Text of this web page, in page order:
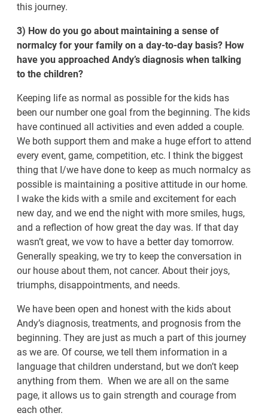
this journey.
3) How do you go about maintaining a sense of
normalcy for your family on a day-to-day basis? How
have you approached Andy’s diagnosis when talking
to the children?
Keeping life as normal as possible for the kids has
been our number one goal from the beginning. The kids
have continued all activities and even added a couple.
We both support them and make a huge effort to attend
every event, game, competition, etc. I think the biggest
thing that I/we have done to keep as much normalcy as
possible is maintaining a positive attitude in our home.
I wake the kids with a smile and excitement for each
new day, and we end the night with more smiles, hugs,
and a reflection of how great the day was. If that day
wasn’t great, we vow to have a better day tomorrow.
Generally speaking, we try to keep the conversation in
our house about them, not cancer. About their joys,
triumphs, disappointments, and needs.
We have been open and honest with the kids about
Andy’s diagnosis, treatments, and prognosis from the
beginning. They are just as much a part of this journey
as we are. Of course, we tell them information in a
language that children understand, but we don’t keep
anything from them. When we are all on the same
page, it allows us to gain strength and courage from
each other.